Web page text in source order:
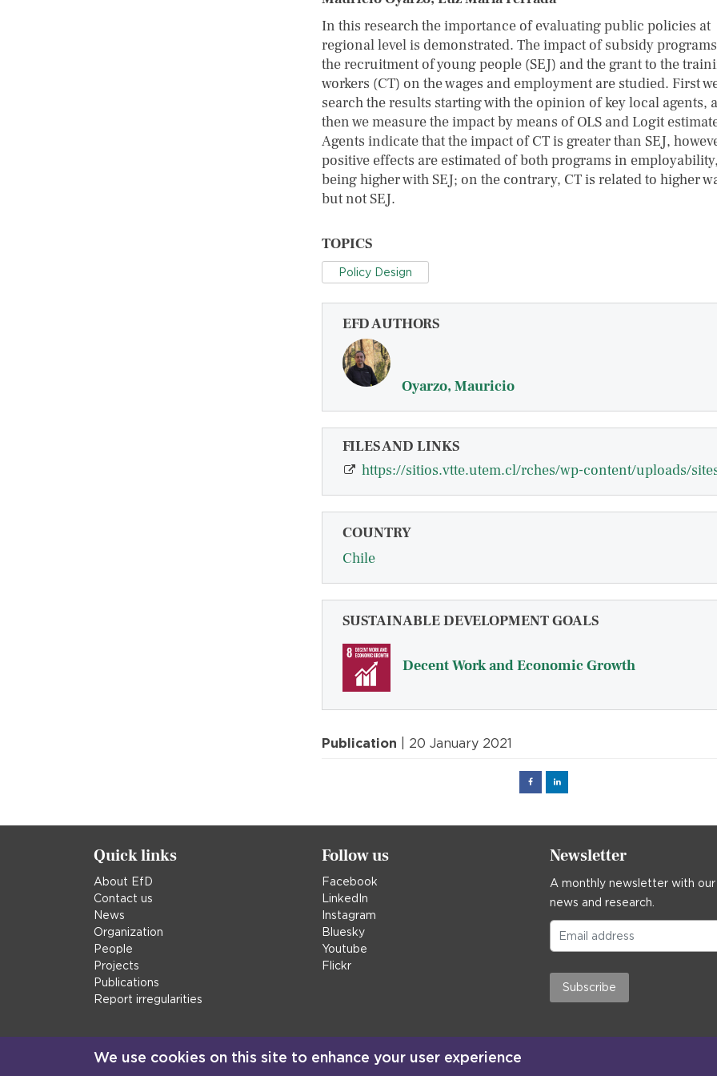
In this research the importance of evaluating public policies at
regional level is demonstrated. The impact of subsidy
the recruitment of young people (SEJ) and the grant to the
workers (CT) on the wages and employment are studied. First
search the results starting with the opinion of key local agents,
then we measure the impact by means of OLS and Logit
Agents indicate that the impact of CT is greater than SEJ,
positive effects are estimated of both programs in employability,
being higher with SEJ; on the contrary, CT is related to higher
but not SEJ.
TOPICS
Policy Design
EFD AUTHORS
Oyarzo, Mauricio
FILES AND LINKS
COUNTRY
Chile
SUSTAINABLE DEVELOPMENT GOALS
Decent Work and Economic Growth
Publication | 20 January 2021
FacebookLinked
Quick links
About EfD
Contact us
News
Organization
People
Projects
Publications
Report irregularities
Follow us
Facebook
LinkedIn
Instagram
Bluesky
Youtube
Flickr
Newsletter
A monthly newsletter with
news and research.
Subscribe
We use cookies on this site to enhance your user experience